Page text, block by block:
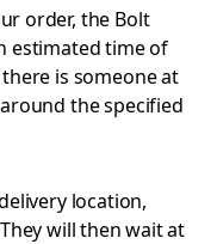
order, the Bolt
estimated time of
is someone at
the specified
location,
will then wait at